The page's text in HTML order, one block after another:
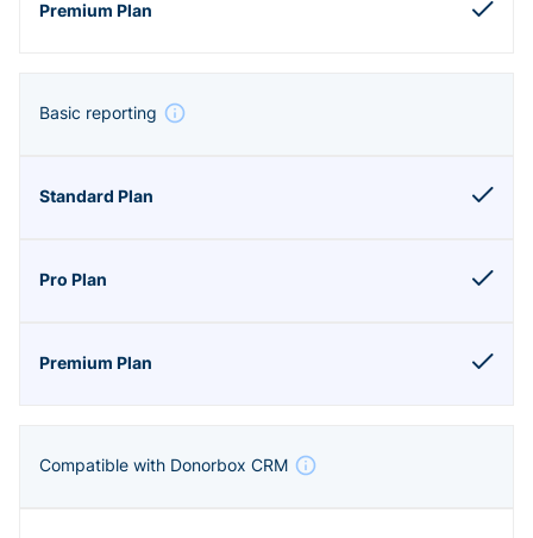
Basic reporting
Compatible with Donorbox CRM